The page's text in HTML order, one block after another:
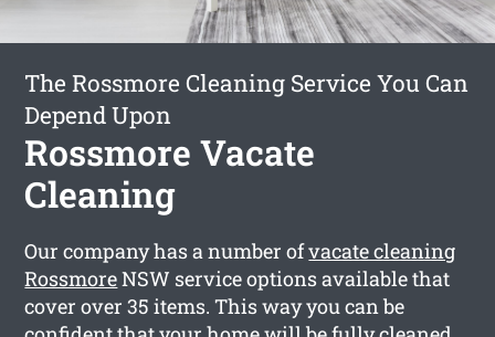
The Rossmore Cleaning Service You Can
Depend Upon
Rossmore Vacate
Cleaning
Our company has a number ofvacate cleaning
RossmoreNSW service options available that
cover over 35 items. This way you can be